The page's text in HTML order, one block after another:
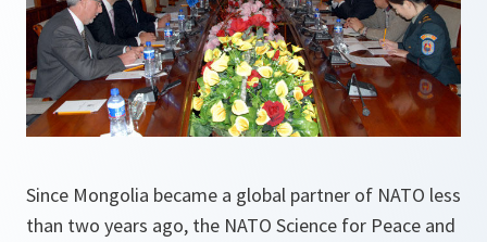
Since Mongolia became a global partner of NATO less
than two years ago, the NATO Science for Peace and